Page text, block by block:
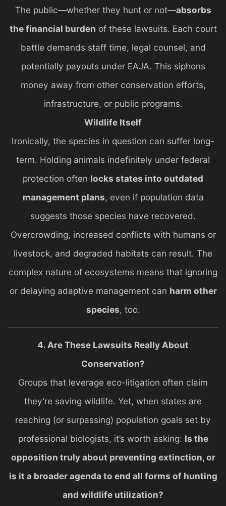
The public—whether they hunt or not—absorbs
the financial burden of these lawsuits. Each court
battle demands staff time, legal counsel, and
potentially payouts under EAJA. This siphons
money away from other conservation efforts,
infrastructure, or public programs.
Wildlife Itself
Ironically, the species in question can suffer long-
term. Holding animals indefinitely under federal
protection often locks states into outdated
management plans, even if population data
suggests those species have recovered.
Overcrowding, increased conflicts with humans or
livestock, and degraded habitats can result. The
complex nature of ecosystems means that ignoring
or delaying adaptive management can harm other
species, too.
4. Are These Lawsuits Really About
Conservation?
Groups that leverage eco-litigation often claim
they’re saving wildlife. Yet, when states are
reaching (or surpassing) population goals set by
professional biologists, it’s worth asking: Is the
opposition truly about preventing extinction, or
is it a broader agenda to end all forms of hunting
and wildlife utilization?